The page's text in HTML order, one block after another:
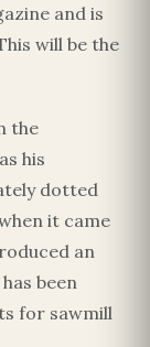
and is
will be the
the
his
dotted
it came
an
been
for sawmill